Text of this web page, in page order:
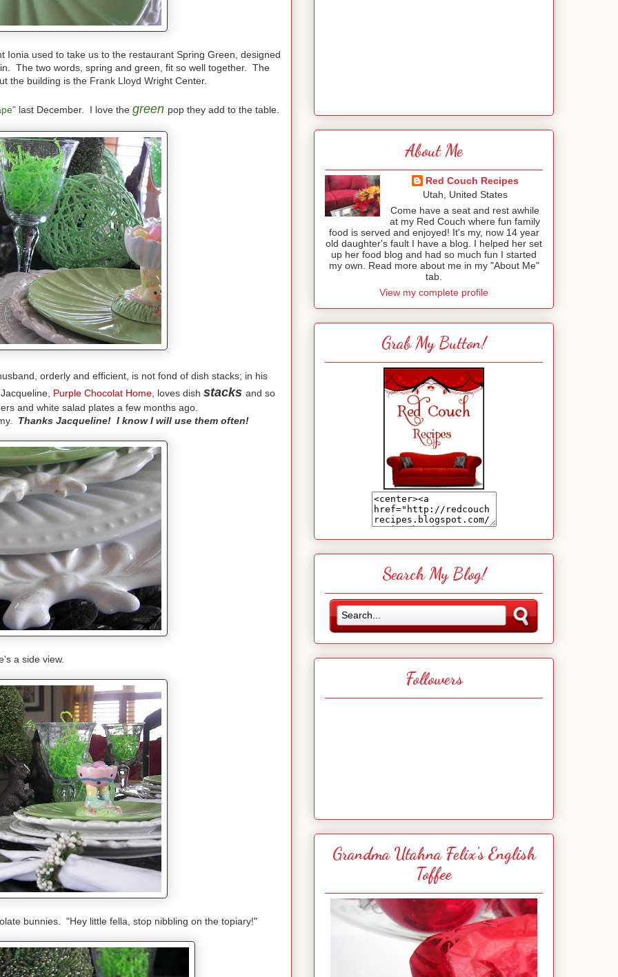
used to take us to the restaurant Spring Green, designed
The two words, spring and green, fit so well together. The
the building is the Frank Lloyd Wright Center.
last December. I love the green pop they add to the table.
orderly and efficient, is not fond of dish stacks; in his
Purple Chocolat Home, loves dish stacks and so
and white salad plates a few months ago.
Thanks Jacqueline! I know I will use them often!
a side view.
bunnies. "Hey little fella, stop nibbling on the topiary!"
About Me
Red Couch Recipes
Utah, United States
Come have a seat and rest awhile
at my Red Couch where fun family
food is served and enjoyed! It's my, now 14 year
old daughter's fault I have a blog. I helped her set
up her food blog and had so much fun I started
my own. Read more about me in my "About Me"
tab.
View my complete profile
Grab My Button!
Search My Blog!
Followers
Grandma Utahna Felix's English
Toffee